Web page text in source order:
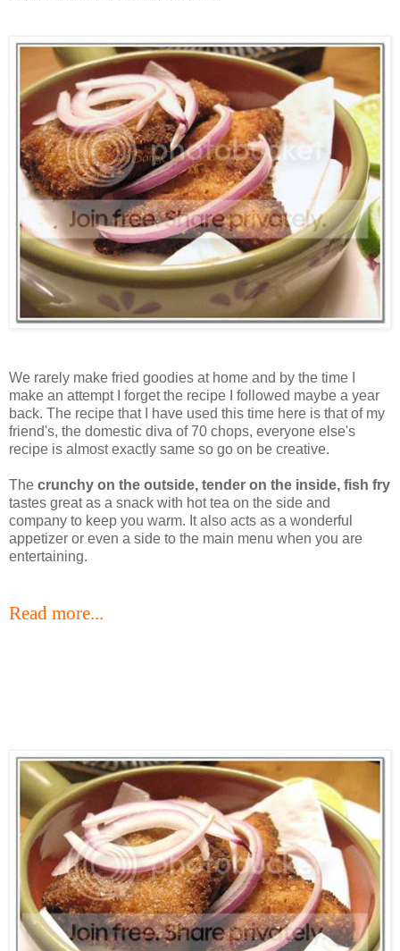
We rarely make fried goodies at home and by the time I
make an attempt I forget the recipe I followed maybe a year
back. The recipe that I have used this time here is that of my
friend's, the domestic diva of 70 chops, everyone else's
recipe is almost exactly same so go on be creative.
The crunchy on the outside, tender on the inside, fish fry
tastes great as a snack with hot tea on the side and
company to keep you warm. It also acts as a wonderful
appetizer or even a side to the main menu when you are
entertaining.
Read more...